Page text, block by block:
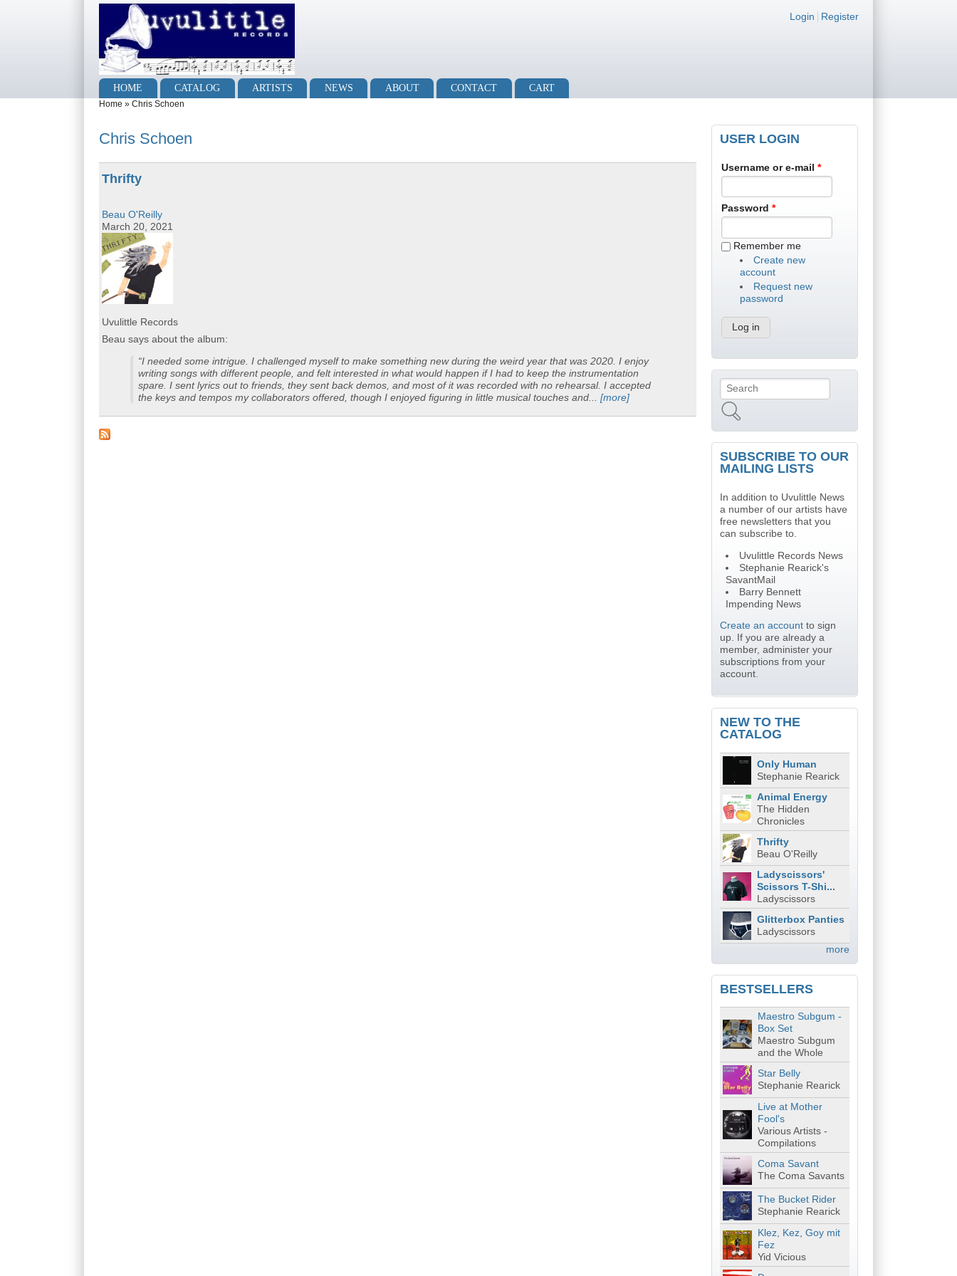
Login links
Login Register
Main menu
HOME CATALOG ARTISTS NEWS ABOUT CONTACT
CART
You are here
Home » Chris Schoen
Chris Schoen
Thrifty
Beau O'Reilly
March 20, 2021
Uvulittle Records
Beau says about the album:
“I needed some intrigue. I challenged myself to make something new during the weird year that was 2020. I enjoy
writing songs with different people, and felt interested in what would happen if I had to keep the instrumentation
spare. I sent lyrics out to friends, they sent back demos, and most of it was recorded with no rehearsal. I accepted
the keys and tempos my collaborators offered, though I enjoyed figuring in little musical touches and... [more]
USER LOGIN
Username or e-mail*
Password*
Remember me
Create new
account
Request new
password
Search form
SUBSCRIBE TO OUR
MAILING LISTS
In addition to Uvulittle News
a number of our artists have
free newsletters that you
can subscribe to.
Uvulittle Records News
Stephanie Rearick's
SavantMail
Barry Bennett
Impending News
Create an accountto sign
up. If you are already a
member, administer your
subscriptions from your
account.
NEW TO THE
CATALOG
Only Human
Stephanie Rearick
Animal Energy
The Hidden
Chronicles
Thrifty
Beau O'Reilly
Ladyscissors'
Scissors T-Shi...
Ladyscissors
Glitterbox Panties
Ladyscissors
more
BESTSELLERS
Maestro Subgum -
Box Set
Maestro Subgum
and the Whole
Star Belly
Stephanie Rearick
Live at Mother
Fool's
Various Artists -
Compilations
Coma Savant
The Coma Savants
The Bucket Rider
Stephanie Rearick
Klez, Kez, Goy mit
Fez
Yid Vicious